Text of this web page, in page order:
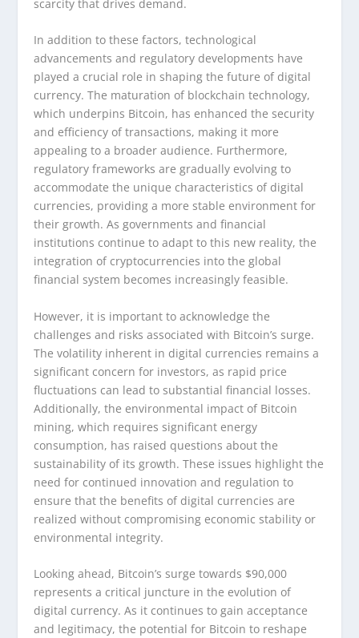
scarcity that drives demand.
In addition to these factors, technological
advancements and regulatory developments have
played a crucial role in shaping the future of digital
currency. The maturation of blockchain technology,
which underpins Bitcoin, has enhanced the security
and efficiency of transactions, making it more
appealing to a broader audience. Furthermore,
regulatory frameworks are gradually evolving to
accommodate the unique characteristics of digital
currencies, providing a more stable environment for
their growth. As governments and financial
institutions continue to adapt to this new reality, the
integration of cryptocurrencies into the global
financial system becomes increasingly feasible.
However, it is important to acknowledge the
challenges and risks associated with Bitcoin’s surge.
The volatility inherent in digital currencies remains a
significant concern for investors, as rapid price
fluctuations can lead to substantial financial losses.
Additionally, the environmental impact of Bitcoin
mining, which requires significant energy
consumption, has raised questions about the
sustainability of its growth. These issues highlight the
need for continued innovation and regulation to
ensure that the benefits of digital currencies are
realized without compromising economic stability or
environmental integrity.
Looking ahead, Bitcoin’s surge towards $90,000
represents a critical juncture in the evolution of
digital currency. As it continues to gain acceptance
and legitimacy, the potential for Bitcoin to reshape